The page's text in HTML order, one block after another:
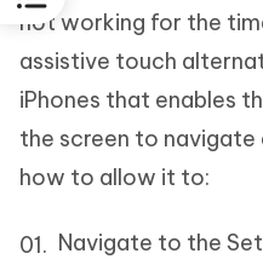
not working for the
assistive touch
iPhones that enables
the screen to navigate
how to allow it to:
Navigate to the